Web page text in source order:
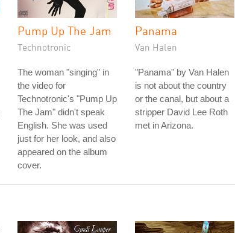
Pump Up The Jam
Technotronic
The woman "singing" in
the video for
Technotronic's "Pump Up
The Jam" didn't speak
English. She was used
just for her look, and also
appeared on the album
cover.
Panama
Van Halen
"Panama" by Van Halen
is not about the country
or the canal, but about a
stripper David Lee Roth
met in Arizona.